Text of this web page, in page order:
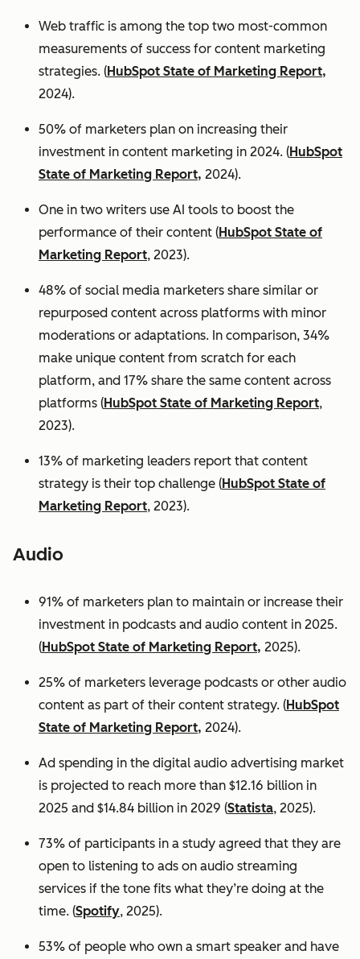
Web traffic is among the top two most-common
measurements of success for content marketing
strategies. (HubSpot State of Marketing Report,
2024).
50% of marketers plan on increasing their
investment in content marketing in 2024. (HubSpot
State of Marketing Report, 2024).
One in two writers use AI tools to boost the
performance of their content (HubSpot State of
Marketing Report, 2023).
48% of social media marketers share similar or
repurposed content across platforms with minor
moderations or adaptations. In comparison, 34%
make unique content from scratch for each
platform, and 17% share the same content across
platforms (HubSpot State of Marketing Report,
2023).
13% of marketing leaders report that content
strategy is their top challenge (HubSpot State of
Marketing Report, 2023).
Audio
91% of marketers plan to maintain or increase their
investment in podcasts and audio content in 2025.
(HubSpot State of Marketing Report, 2025).
25% of marketers leverage podcasts or other audio
content as part of their content strategy. (HubSpot
State of Marketing Report, 2024).
Ad spending in the digital audio advertising market
is projected to reach more than $12.16 billion in
2025 and $14.84 billion in 2029 (Statista, 2025).
73% of participants in a study agreed that they are
open to listening to ads on audio streaming
services if the tone fits what they’re doing at the
time. (Spotify, 2025).
53% of people who own a smart speaker and have